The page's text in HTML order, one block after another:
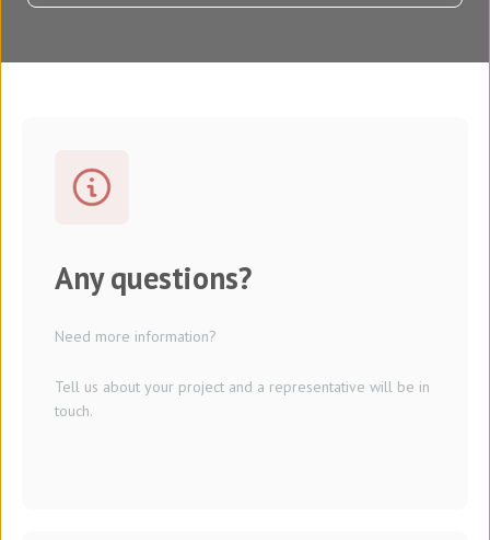
Any questions?
Need more information?
Tell us about your project and a representative will be in
touch.